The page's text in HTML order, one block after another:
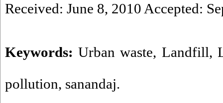
Received: June 8, 2010 Accepted:
Keywords:Urban waste, Landfill,
pollution, sanandaj.